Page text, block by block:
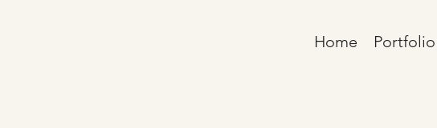
Home Portfolio